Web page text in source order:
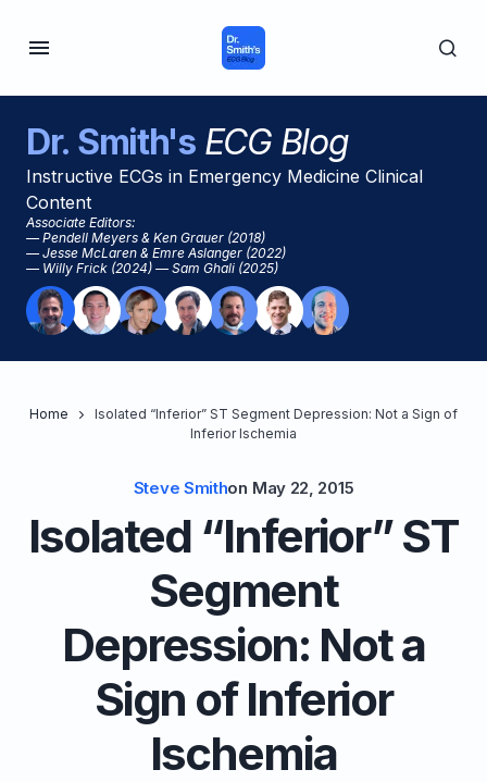
Dr. Smith'sECG Blog
Instructive ECGs in Emergency Medicine Clinical
Content
Associate Editors:
— Pendell Meyers & Ken Grauer (2018)
— Jesse McLaren & Emre Aslanger (2022)
— Willy Frick (2024) — Sam Ghali (2025)
Home
Isolated “Inferior” ST Segment Depression: Not a Sign of
Inferior Ischemia
Steve Smithon May 22, 2015
Isolated “Inferior” ST
Segment
Depression: Not a
Sign of Inferior
Ischemia